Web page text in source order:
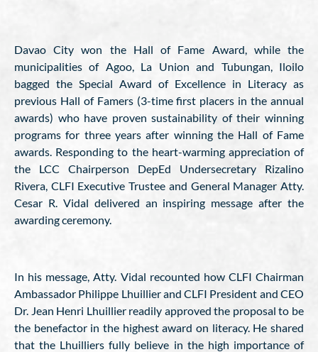
Davao City won the Hall of Fame Award, while the
municipalities of Agoo, La Union and Tubungan, Iloilo
bagged the Special Award of Excellence in Literacy as
previous Hall of Famers (3-time first placers in the annual
awards) who have proven sustainability of their winning
programs for three years after winning the Hall of Fame
awards. Responding to the heart-warming appreciation of
the LCC Chairperson DepEd Undersecretary Rizalino
Rivera, CLFI Executive Trustee and General Manager Atty.
Cesar R. Vidal delivered an inspiring message after the
awarding ceremony.
In his message, Atty. Vidal recounted how CLFI Chairman
Ambassador Philippe Lhuillier and CLFI President and CEO
Dr. Jean Henri Lhuillier readily approved the proposal to be
the benefactor in the highest award on literacy. He shared
that the Lhuilliers fully believe in the high importance of